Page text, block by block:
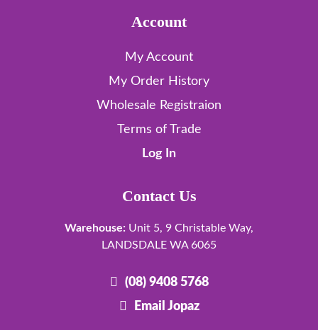
Account
My Account
My Order History
Wholesale Registraion
Terms of Trade
Log In
Contact Us
Warehouse: Unit 5, 9 Christable Way,
LANDSDALE WA 6065
(08) 9408 5768
Email Jopaz